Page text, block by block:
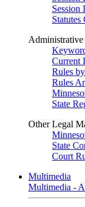
Session
Statutes
Administrative
Current
Rules
Rules
State
Other Legal
State
Court
Multimedia
Multimedia -